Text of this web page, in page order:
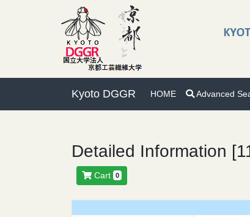
Kyoto DGGR HOME Advanced
Detailed Information
Cart 0